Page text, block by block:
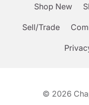
Shop New
Sell/Trade
© 2026